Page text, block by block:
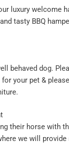
luxury welcome
tasty BBQ
behaved dog.
for your pet &
their horse with
we will provide